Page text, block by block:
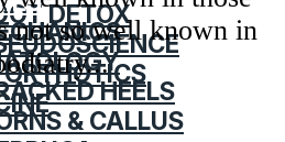
DETOX
HEELS
& CALLUS
not so well known in